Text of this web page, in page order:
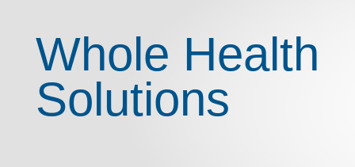
Whole Health
Solutions